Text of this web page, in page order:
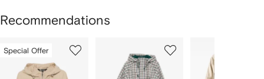
Recommendations
ofSpecial Offer